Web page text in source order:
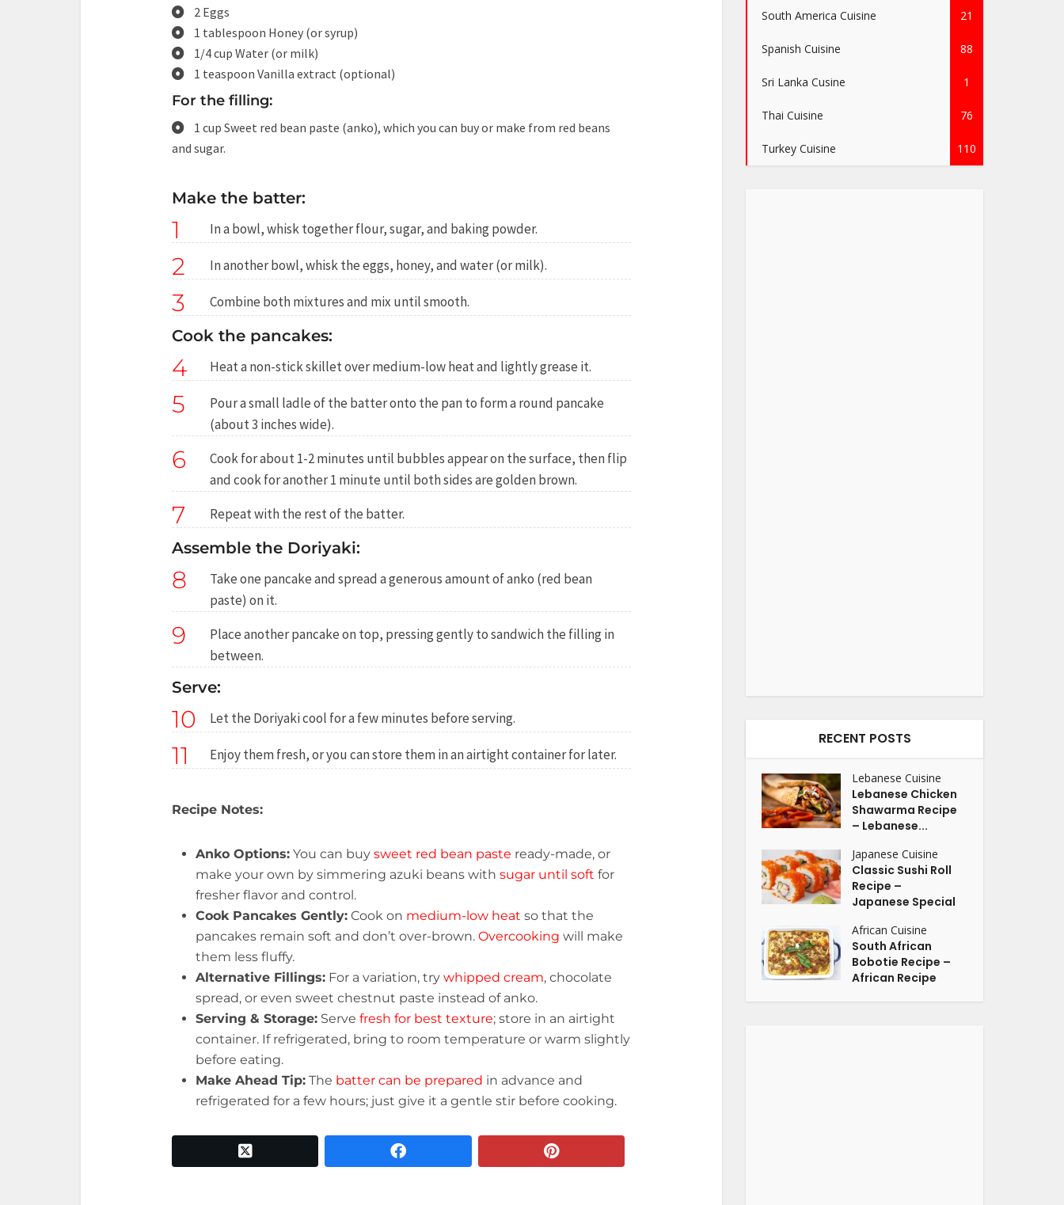
2 Eggs
1 tablespoon Honey (or syrup)
1/4 cup Water (or milk)
1 teaspoon Vanilla extract (optional)
For the filling:
1 cup Sweet red bean paste (anko), which you can buy or make from red beans
and sugar.
Make the batter:
1 In a bowl, whisk together flour, sugar, and baking powder.
2 In another bowl, whisk the eggs, honey, and water (or milk).
3 Combine both mixtures and mix until smooth.
Cook the pancakes:
4 Heat a non-stick skillet over medium-low heat and lightly grease it.
5
Pour a small ladle of the batter onto the pan to form a round pancake
(about 3 inches wide).
6
Cook for about 1-2 minutes until bubbles appear on the surface, then flip
and cook for another 1 minute until both sides are golden brown.
7 Repeat with the rest of the batter.
Assemble the Doriyaki:
8
Take one pancake and spread a generous amount of anko (red bean
paste) on it.
9
Place another pancake on top, pressing gently to sandwich the filling in
between.
Serve:
10 Let the Doriyaki cool for a few minutes before serving.
11 Enjoy them fresh, or you can store them in an airtight container for later.
Recipe Notes:
Anko Options: You can buy sweet red bean paste ready-made, or
make your own by simmering azuki beans with sugar until soft for
fresher flavor and control.
Cook Pancakes Gently: Cook on medium-low heat so that the
pancakes remain soft and don’t over-brown. Overcooking will make
them less fluffy.
Alternative Fillings: For a variation, try whipped cream, chocolate
spread, or even sweet chestnut paste instead of anko.
Serving & Storage: Serve fresh for best texture; store in an airtight
container. If refrigerated, bring to room temperature or warm slightly
before eating.
Make Ahead Tip: The batter can be prepared in advance and
refrigerated for a few hours; just give it a gentle stir before cooking.
twitter x facebook pinterest
South America Cuisine 21
Spanish Cuisine 88
Sri Lanka Cusine 1
Thai Cuisine 76
Turkey Cuisine 110
RECENT POSTS
Lebanese Cuisine
Lebanese Chicken
Shawarma Recipe
– Lebanese...
Japanese Cuisine
Classic Sushi Roll
Recipe –
Japanese Special
African Cuisine
South African
Bobotie Recipe –
African Recipe